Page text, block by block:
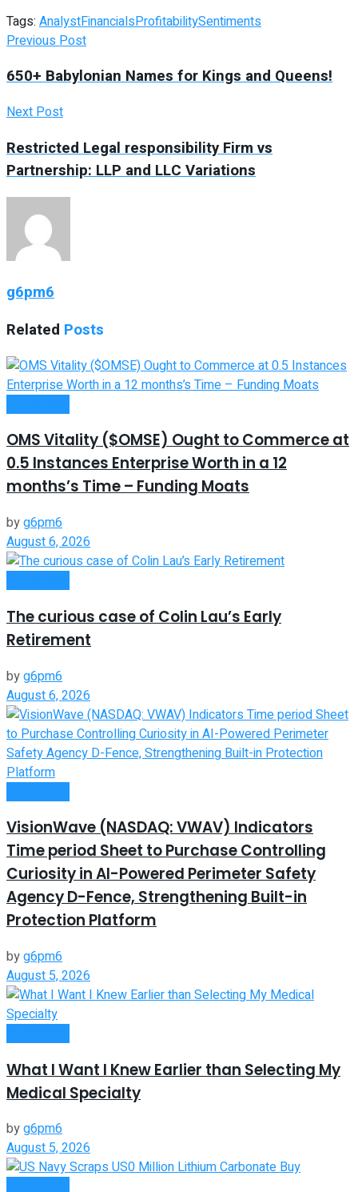
Tags: AnalystFinancialsProfitabilitySentiments
Previous Post
650+ Babylonian Names for Kings and Queens!
Next Post
Restricted Legal responsibility Firm vs
Partnership: LLP and LLC Variations
g6pm6
Related Posts
OMS Vitality ($OMSE) Ought to Commerce at
0.5 Instances Enterprise Worth in a 12
months’s Time – Funding Moats
byg6pm6
August 6, 2026
The curious case of Colin Lau’s Early
Retirement
byg6pm6
August 6, 2026
VisionWave (NASDAQ: VWAV) Indicators
Time period Sheet to Purchase Controlling
Curiosity in AI-Powered Perimeter Safety
Agency D-Fence, Strengthening Built-in
Protection Platform
byg6pm6
August 5, 2026
What I Want I Knew Earlier than Selecting My
Medical Specialty
byg6pm6
August 5, 2026